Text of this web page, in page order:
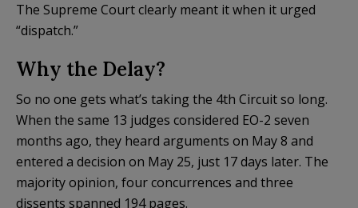
The Supreme Court clearly meant it when it urged
“dispatch.”
Why the Delay?
So no one gets what’s taking the 4th Circuit so long.
When the same 13 judges considered EO-2 seven
months ago, they heard arguments on May 8 and
entered a decision on May 25, just 17 days later. The
majority opinion, four concurrences and three
dissents spanned 194 pages.